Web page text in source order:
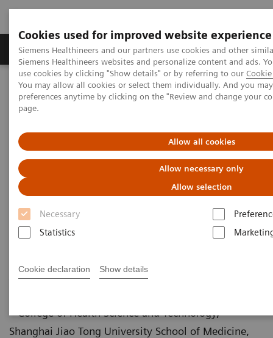
Cookies used for improved website experience
Siemens Healthineers and our partners use cookies and other
Siemens Healthineers websites and personalize content and ads.
use cookies by clicking "Show details" or by referring to our
You may allow all cookies or select them individually. And you
preferences anytime by clicking on the "Review and change your
page.
Allow all cookies
Allow necessary only
Allow selection
Necessary
Statistics
Cookie declaration Show details
Products & Services About Us Local
Home Medical Imaging
Computed Tomography
Computed Tomography News & Stories
Multiple coronary stents – in-stent restenosis?
Multiple coronary stents – in-
stent restenosis?
Le Qin, MD, PhD
; Fuhua Yan,
MD, PhD1,2; Xi Zhao, MD ; Wenjie Yang, MD, PhD1
Jiao Tong University School of Medicine, Shanghai, P.
College of Health Science and Technology,
Shanghai Jiao Tong University School of Medicine,